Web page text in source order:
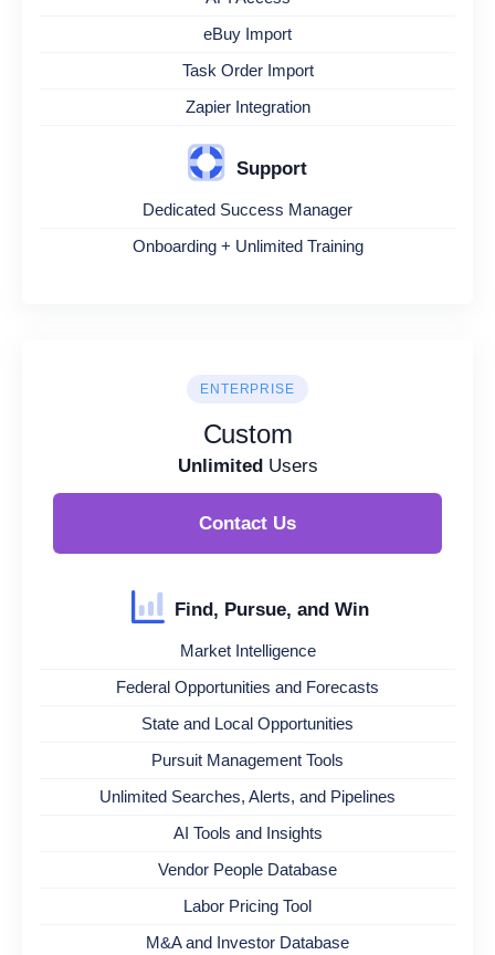
eBuy Import
Task Order Import
Zapier Integration
Support
Dedicated Success Manager
Onboarding + Unlimited Training
ENTERPRISE
Custom
UnlimitedUsers
Contact Us
Find, Pursue, and Win
Market Intelligence
Federal Opportunities and Forecasts
State and Local Opportunities
Pursuit Management Tools
Unlimited Searches, Alerts, and Pipelines
AI Tools and Insights
Vendor People Database
Labor Pricing Tool
M&A and Investor Database